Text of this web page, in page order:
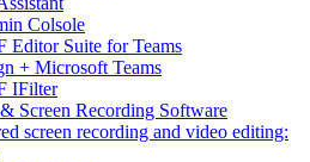
Colsole
Editor Suite for Teams
+ Microsoft Teams
IFilter
Screen Recording Software
screen recording and video editing: